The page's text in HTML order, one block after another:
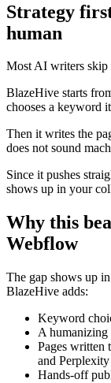
Strategy
human
Most AI writers skip
BlazeHive starts
chooses a keyword
Then it writes the
does not sound
Since it pushes
shows up in your
Why this
Webflow
The gap shows up
BlazeHive adds:
Keyword
A humanizing
Pages written
and Perplexity
Hands-off